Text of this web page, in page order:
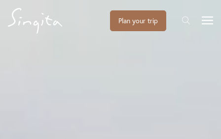
Plan your trip